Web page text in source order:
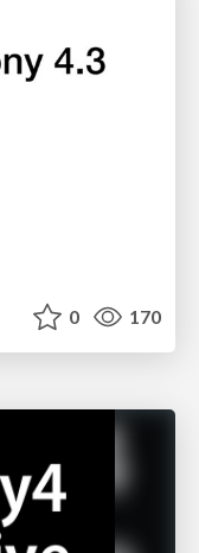
0 170